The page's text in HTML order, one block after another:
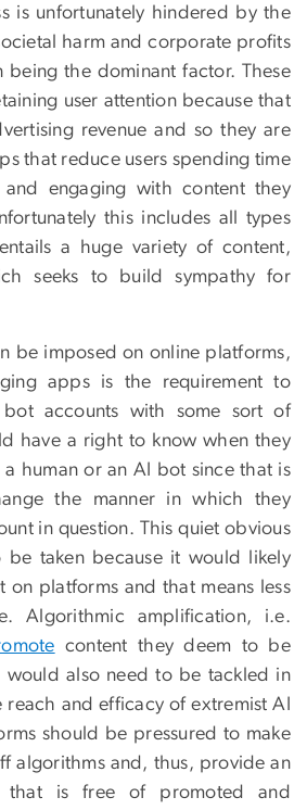
is unfortunately hindered by the
harm and corporate profits
the dominant factor. These
user attention because that
revenue and so they are
that reduce users spending time
engaging with content they
this includes all types
a huge variety of content,
seeks to build sympathy for
be imposed on online platforms,
apps is the requirement to
accounts with some sort of
have a right to know when they
human or an AI bot since that is
the manner in which they
in question. This quiet obvious
be taken because it would likely
on platforms and that means less
Algorithmic amplification, i.e.
content they deem to be
would also need to be tackled in
and efficacy of extremist AI
should be pressured to make
algorithms and, thus, provide an
that is free of promoted and